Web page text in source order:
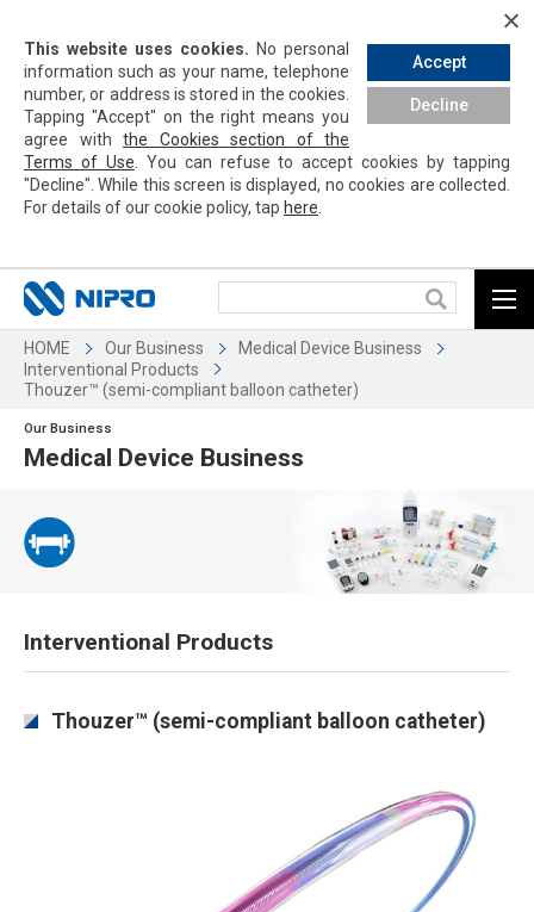
Accept
Decline
This website uses cookies. No personal
information such as your name, telephone
number, or address is stored in the cookies.
Tapping "Accept" on the right means you
agree with the Cookies section of the
Terms of Use . You can refuse to accept cookies bytapping
"Decline". While this screen is displayed, no cookies are collected.
For details of our cookie policy, tap here
HOME Our Business
Medical Device Business
Interventional Products
Thouzer™ (semi-compliant balloon catheter)
Our Business
Medical Device Business
Interventional Products
Thouzer™ (semi-compliant balloon catheter)